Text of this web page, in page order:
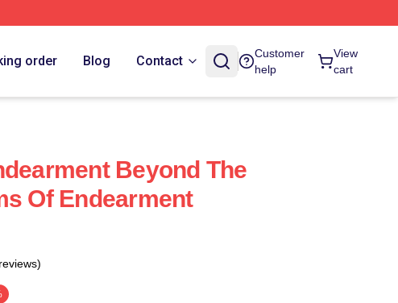
order Blog Contact
Customer
help
View
cart
Beyond The
Of Endearment